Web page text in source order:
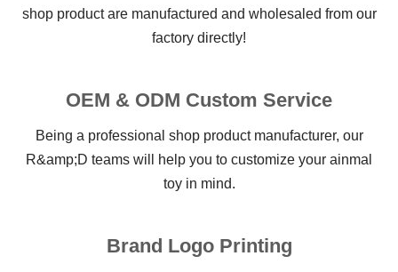
shop product are manufactured and wholesaled from our
factory directly!
OEM & ODM Custom Service
Being a professional shop product manufacturer, our
R&amp;D teams will help you to customize your ainmal
toy in mind.
Brand Logo Printing